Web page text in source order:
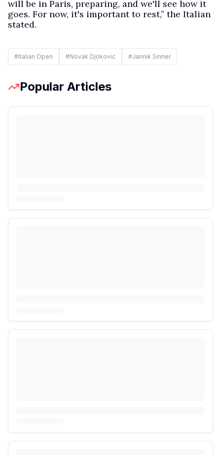
will be in Paris, preparing, and we'll see how it
goes. For now, it's important to rest,” the Italian
stated.
#Italian Open #Novak Djokovic #Jannik Sinner
Popular Articles